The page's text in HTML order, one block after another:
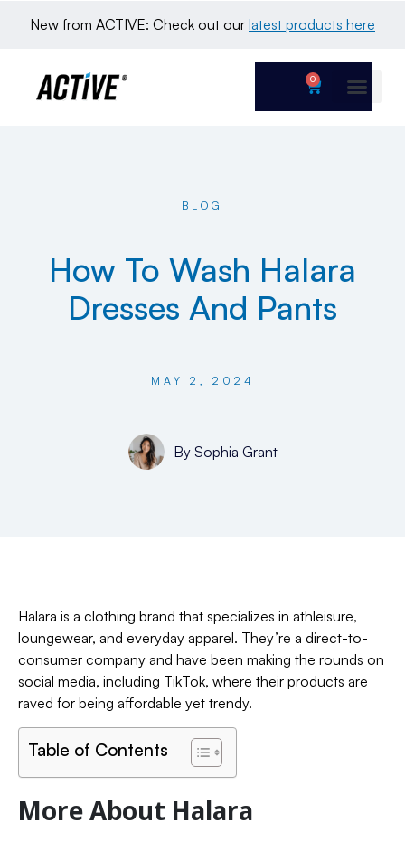
New from ACTIVE: Check out our latest products here
0
BLOG
How To Wash Halara
Dresses And Pants
MAY 2, 2024
BySophia Grant
Halara is a clothing brand that specializes in athleisure,
loungewear, and everyday apparel. They’re a direct-to-
consumer company and have been making the rounds on
social media, including TikTok, where their products are
raved for being affordable yet trendy.
Table of Contents
More About Halara